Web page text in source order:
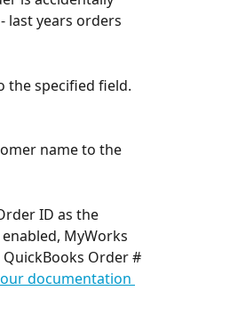
last years orders
the specified field.
name to the
ID as the
MyWorks
Order #
documentation